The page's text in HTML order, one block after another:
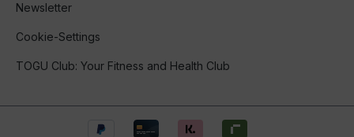
Newsletter
Cookie-Settings
TOGU Club: Your Fitness and Health Club